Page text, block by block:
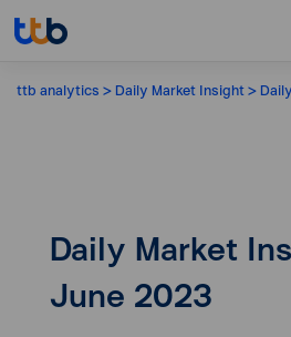
ttb analytics Daily Market Insight
Daily Market
June 2023